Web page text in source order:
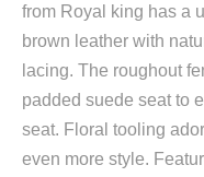
from Royal king has a
brown leather with
lacing. The roughout
padded suede seat to
seat. Floral tooling
even more style.